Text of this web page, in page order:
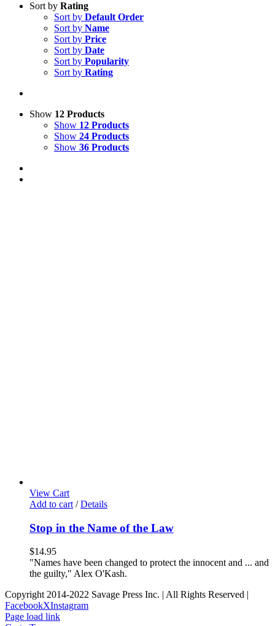
Sort by Rating
Sort by Default Order
Sort by Name
Sort by Price
Sort by Date
Sort by Popularity
Sort by Rating
Show 12 Products
Show 12 Products
Show 24 Products
Show 36 Products
View Cart
Add to cart / Details
Stop in the Name of the Law
$14.95
"Names have been changed to protect the innocent and ... and
the guilty," Alex O'Kash.
Copyright 2014-2022 Savage Press Inc. | All Rights Reserved |
FacebookXInstagram
Page load link